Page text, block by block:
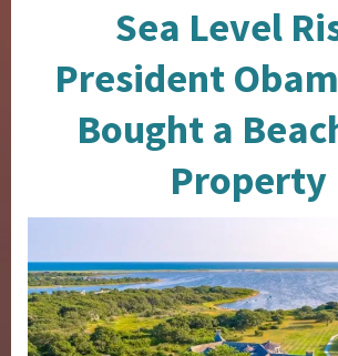
Sea Level
President
Bought a
Property